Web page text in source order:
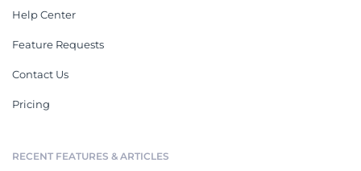
Help Center
Feature Requests
Contact Us
Pricing
RECENT FEATURES & ARTICLES